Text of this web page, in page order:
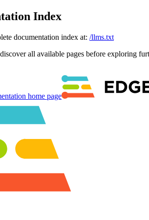
Index
documentation index at: /llms.txt
all available pages before exploring
home page